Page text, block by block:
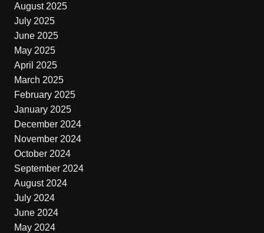
August 2025
July 2025
June 2025
May 2025
April 2025
March 2025
February 2025
January 2025
December 2024
November 2024
October 2024
September 2024
August 2024
July 2024
June 2024
May 2024